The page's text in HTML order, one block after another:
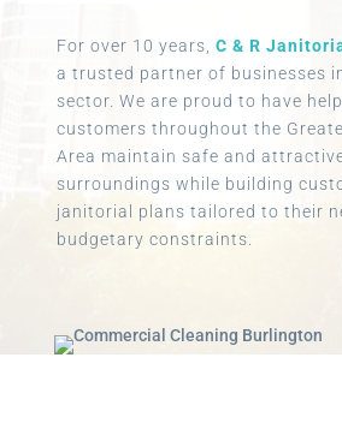
For over 10 years, C & R
a trusted partner of businesses
sector. We are proud to have
customers throughout the
Area maintain safe and
surroundings while building
janitorial plans tailored to their
budgetary constraints.